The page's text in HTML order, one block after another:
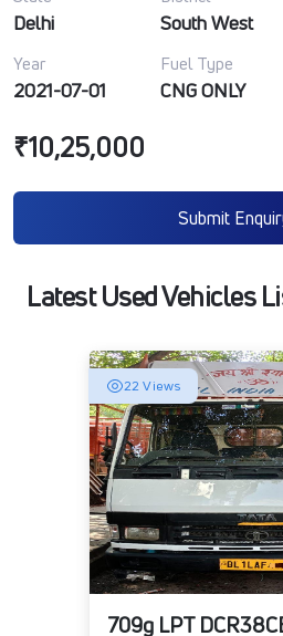
Delhi South West
Year Fuel Type
2021-07-01 CNG ONLY
₹10,25,000
Submit
Latest Used Vehicles
22 Views